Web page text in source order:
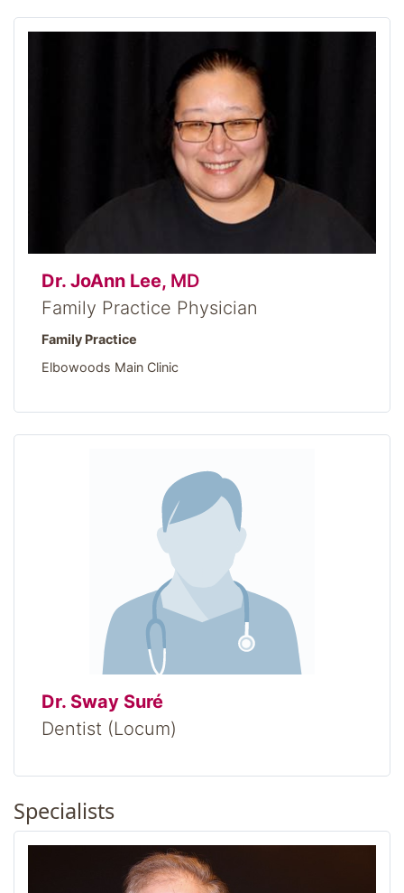
Dr. JoAnn Lee, MD
Family Practice Physician
Family Practice
Elbowoods Main Clinic
Dr. Sway Suré
Dentist (Locum)
Specialists